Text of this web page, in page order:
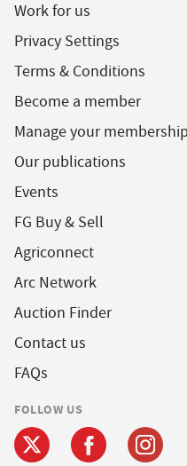
Work for us
Privacy Settings
Terms & Conditions
Become a member
Manage your membership
Our publications
Events
FG Buy & Sell
Agriconnect
Arc Network
Auction Finder
Contact us
FAQs
FOLLOW US